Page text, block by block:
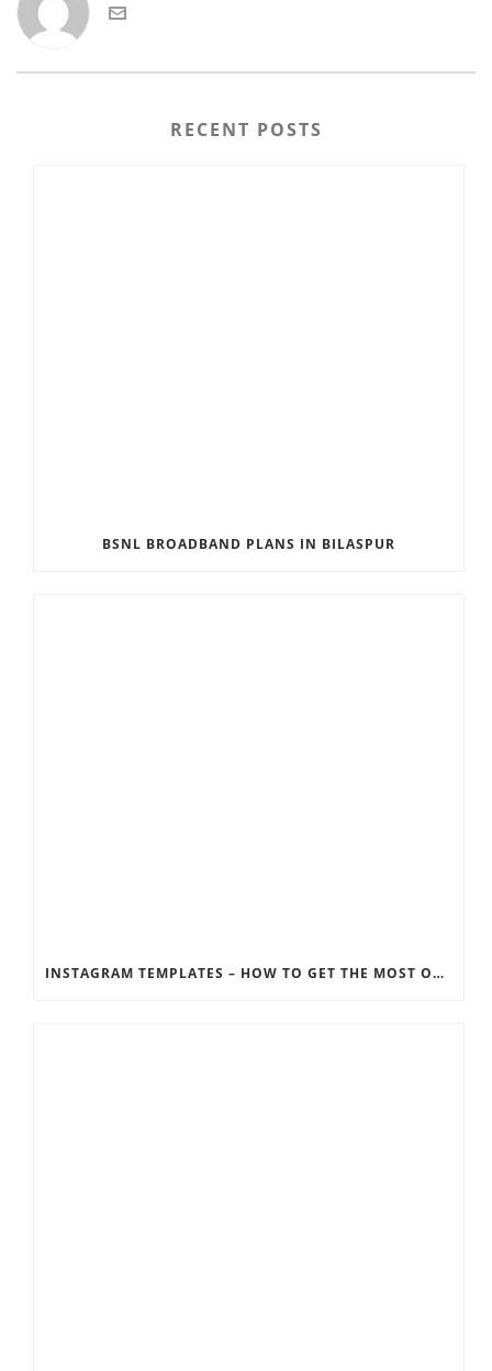
RECENT POSTS
BSNL BROADBAND PLANS IN BILASPUR
INSTAGRAM TEMPLATES – HOW TO GET THE MOST OUT OF THE SOCIAL MEDIA FEEDS